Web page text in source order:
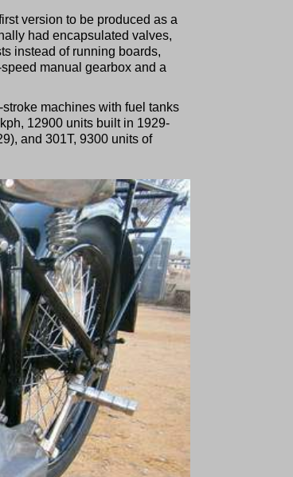
version to be produced as a
had encapsulated valves,
instead of running boards,
manual gearbox and a
stroke machines with fuel tanks
12900 units built in 1929-
and 301T, 9300 units of